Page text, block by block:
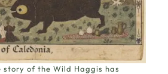
story of the Wild Haggis has